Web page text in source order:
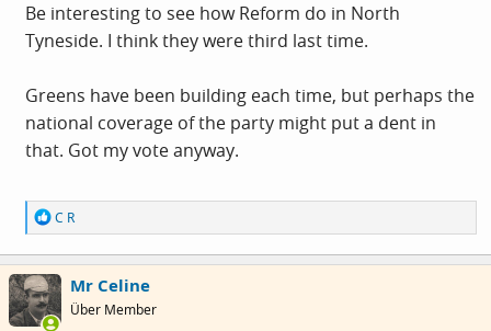
Be interesting to see how Reform do in North
Tyneside. I think they were third last time.
Greens have been building each time, but perhaps the
national coverage of the party might put a dent in
that. Got my vote anyway.
R
e
a
c
t
i
o
C R
Mr Celine
Über Member